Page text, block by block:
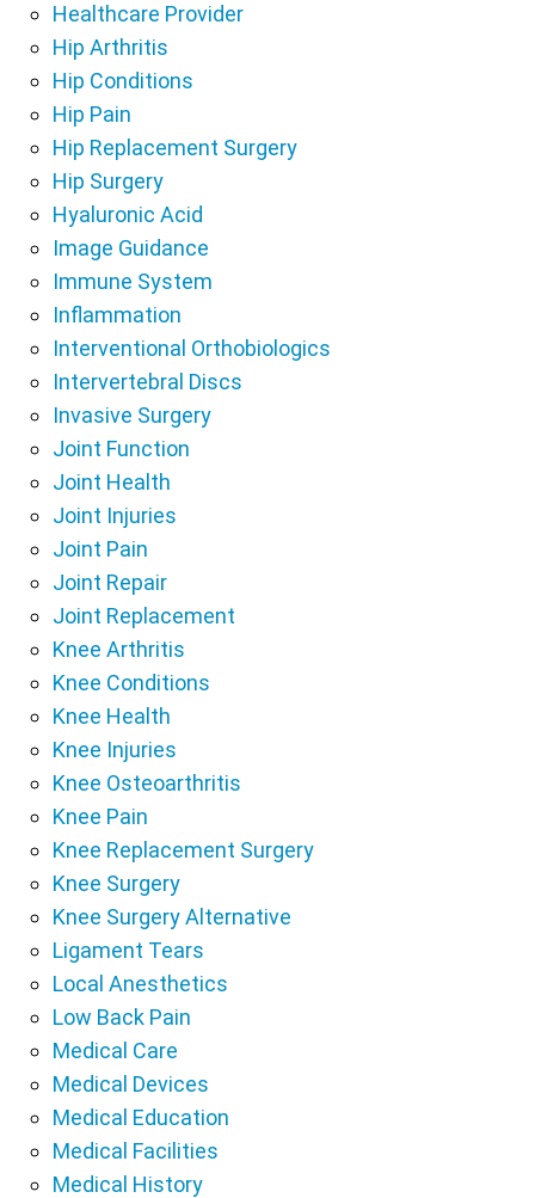
Healthcare Provider
Hip Arthritis
Hip Conditions
Hip Pain
Hip Replacement Surgery
Hip Surgery
Hyaluronic Acid
Image Guidance
Immune System
Inflammation
Interventional Orthobiologics
Intervertebral Discs
Invasive Surgery
Joint Function
Joint Health
Joint Injuries
Joint Pain
Joint Repair
Joint Replacement
Knee Arthritis
Knee Conditions
Knee Health
Knee Injuries
Knee Osteoarthritis
Knee Pain
Knee Replacement Surgery
Knee Surgery
Knee Surgery Alternative
Ligament Tears
Local Anesthetics
Low Back Pain
Medical Care
Medical Devices
Medical Education
Medical Facilities
Medical History